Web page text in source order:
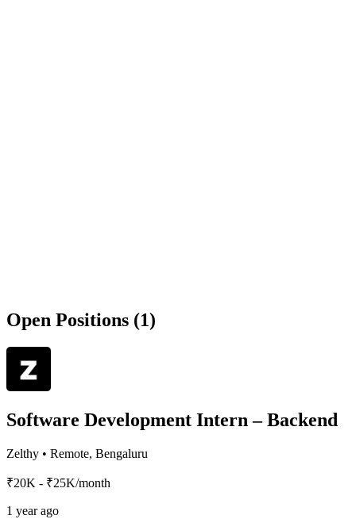
Open Positions (1)
Software Development Intern – Backend
Zelthy • Remote, Bengaluru
₹20K - ₹25K/month
1 year ago